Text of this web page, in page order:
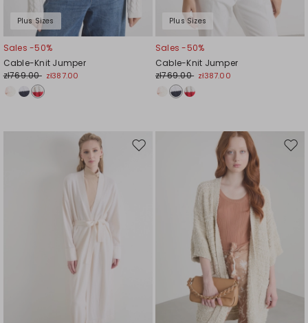
Plus Sizes
Sales -50%
Cable-Knit Jumper
zł769.00 zł387.00
Plus Sizes
Sales -50%
Cable-Knit Jumper
zł769.00 zł387.00
Move